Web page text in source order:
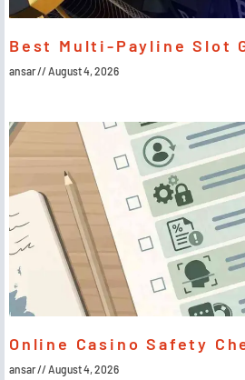
Best Multi-Payline Slot
ansar August 4, 2026
Online Casino Safety
ansar August 4, 2026